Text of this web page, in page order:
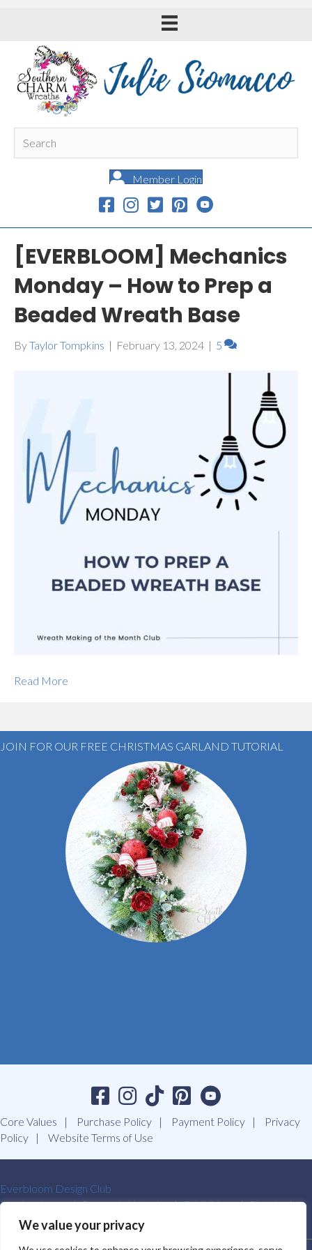
We value your privacy
Member Login
[EVERBLOOM] Mechanics
Monday – How to Prep a
Beaded Wreath Base
ByTaylor Tompkins | February 13, 2024 | 5
Read More
JOIN FOR OUR FREE CHRISTMAS GARLAND TUTORIAL
Core Values Purchase Policy Payment Policy
Privacy
Policy
Website Terms of Use
Everbloom Design Club
Masterclasses
Premade Wreaths DIY Videos
Ebooks
Contact Us